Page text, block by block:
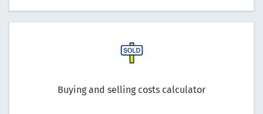
Buying and selling costs calculator